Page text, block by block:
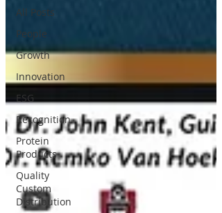
All Posts
People
Growth
Innovation
ESG
Recognition
Protein
Products
Quality
Custom
Distribution